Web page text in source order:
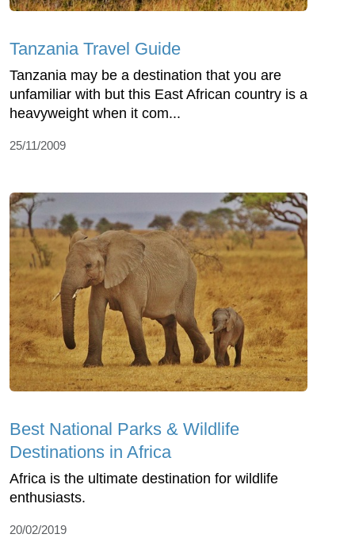
Tanzania Travel Guide
Tanzania may be a destination that you are
unfamiliar with but this East African country is a
heavyweight when it com...
25/11/2009
Best National Parks & Wildlife
Destinations in Africa
Africa is the ultimate destination for wildlife
enthusiasts.
20/02/2019